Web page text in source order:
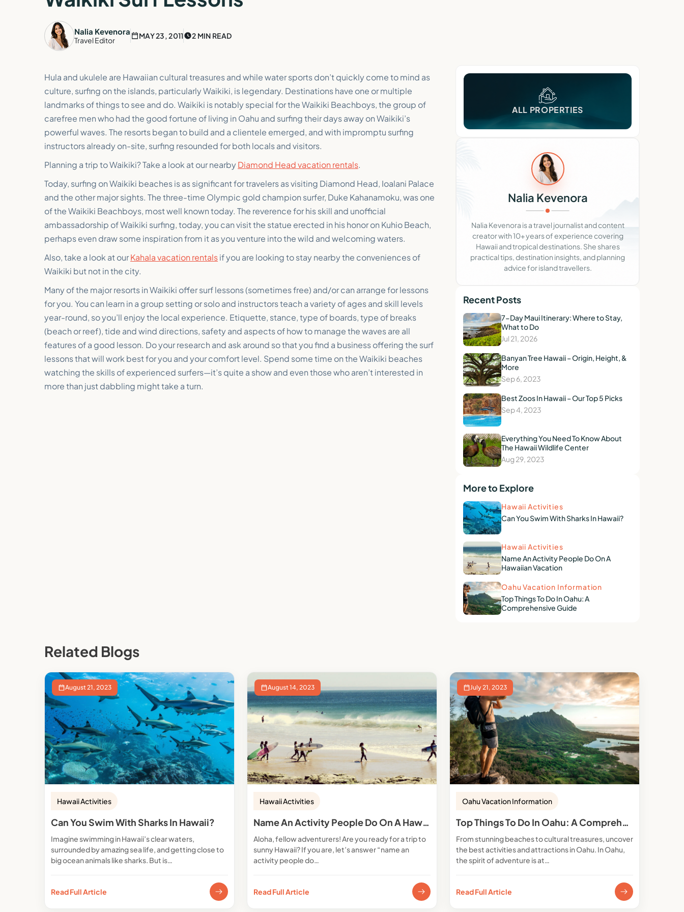
Nalia Kevenora
Travel Editor MAY 23, 2011 2 MIN READ
Hula and ukulele are Hawaiian cultural treasures and while water sports don’t quickly come to mind as
culture, surfing on the islands, particularly Waikiki, is legendary. Destinations have one or multiple
landmarks of things to see and do. Waikiki is notably special for the Waikiki Beachboys, the group of
carefree men who had the good fortune of living in Oahu and surfing their days away on Waikiki’s
powerful waves. The resorts began to build and a clientele emerged, and with impromptu surfing
instructors already on-site, surfing resounded for both locals and visitors.
Planning a trip to Waikiki? Take a look at our nearbyDiamond Head vacation rentals.
Today, surfing on Waikiki beaches is as significant for travelers as visiting Diamond Head, Ioalani Palace
and the other major sights. The three-time Olympic gold champion surfer, Duke Kahanamoku, was one
of the Waikiki Beachboys, most well known today. The reverence for his skill and unofficial
ambassadorship of Waikiki surfing, today, you can visit the statue erected in his honor on Kuhio Beach,
perhaps even draw some inspiration from it as you venture into the wild and welcoming waters.
Also, take a look at ourKahala vacation rentalsif you are looking to stay nearby the conveniences of
Waikiki but not in the city.
Many of the major resorts in Waikiki offer surf lessons (sometimes free) and/or can arrange for lessons
for you. You can learn in a group setting or solo and instructors teach a variety of ages and skill levels
year-round, so you’ll enjoy the local experience. Etiquette, stance, type of boards, type of breaks
(beach or reef), tide and wind directions, safety and aspects of how to manage the waves are all
features of a good lesson. Do your research and ask around so that you find a business offering the surf
lessons that will work best for you and your comfort level. Spend some time on the Waikiki beaches
watching the skills of experienced surfers—it’s quite a show and even those who aren’t interested in
more than just dabbling might take a turn.
ALL PROPERTIES
Nalia Kevenora
Nalia Kevenora is a travel journalist and content
creator with 10+ years of experience covering
Hawaii and tropical destinations. She shares
practical tips, destination insights, and planning
advice for island travellers.
Recent Posts
7-Day Maui Itinerary: Where to Stay,
What to Do
Jul 21, 2026
Banyan Tree Hawaii – Origin, Height, &
More
Sep 6, 2023
Best Zoos In Hawaii – Our Top 5 Picks
Sep 4, 2023
Everything You Need To Know About
The Hawaii Wildlife Center
Aug 29, 2023
More to Explore
Hawaii Activities
Can You Swim With Sharks In Hawaii?
Hawaii Activities
Name An Activity People Do On A
Hawaiian Vacation
Oahu Vacation Information
Top Things To Do In Oahu: A
Comprehensive Guide
Related Blogs
August 21, 2023
Hawaii Activities
Can You Swim With Sharks In Hawaii?
Imagine swimming in Hawaii’s clear waters,
surrounded by amazing sea life, and getting close to
big ocean animals like sharks. But is…
Read Full Article
August 14, 2023
Hawaii Activities
Name An Activity People Do On A Hawaiian Vacation
Aloha, fellow adventurers! Are you ready for a trip to
sunny Hawaii? If you are, let’s answer “name an
activity people do…
Read Full Article
July 21, 2023
Oahu Vacation Information
Top Things To Do In Oahu: A Comprehensive Guide
From stunning beaches to cultural treasures, uncover
the best activities and attractions in Oahu. In Oahu,
the spirit of adventure is at…
Read Full Article